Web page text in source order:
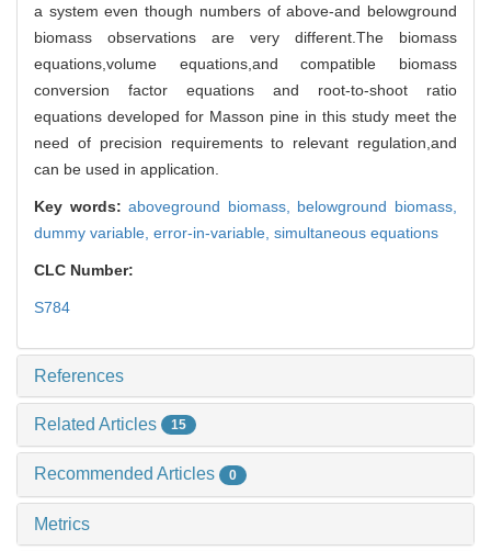
a system even though numbers of above-and belowground
biomass observations are very different.The biomass
equations,volume equations,and compatible biomass
conversion factor equations and root-to-shoot ratio
equations developed for Masson pine in this study meet the
need of precision requirements to relevant regulation,and
can be used in application.
Key words:aboveground biomass, belowground biomass,
dummy variable, error-in-variable, simultaneous equations
CLC Number:
S784
References
Related Articles 15
Recommended Articles 0
Metrics